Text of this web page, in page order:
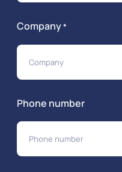
Company*
Phone number